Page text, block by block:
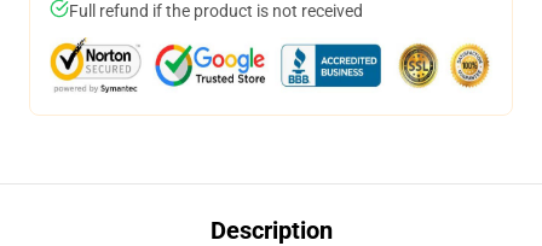
Full refund if the product is not received
Description